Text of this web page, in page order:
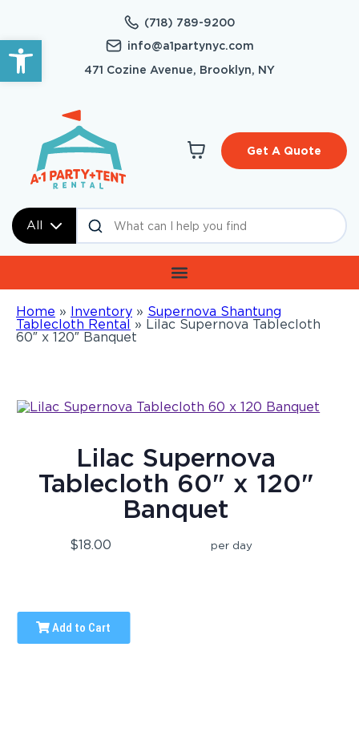
Open toolbar
(718) 789-9200
info@a1partynyc.com
471 Cozine Avenue, Brooklyn, NY
All
Get A Quote
Home » Inventory » Supernova Shantung
Tablecloth Rental » Lilac Supernova Tablecloth
60″ x 120″ Banquet
Lilac Supernova
Tablecloth 60" x 120"
Banquet
$18.00 per day
Add to Cart